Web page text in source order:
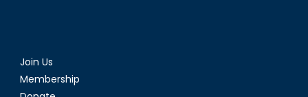
Join Us
Membership